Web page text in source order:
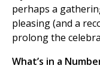
perhaps a
pleasing (and a
prolong the
What’s in a